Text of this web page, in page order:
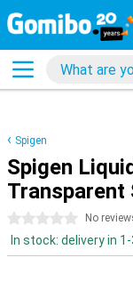
Spigen
Spigen
Transparent
0 stars No
In stock: delivery in